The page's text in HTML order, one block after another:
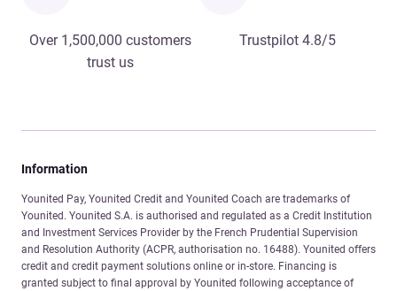
Over 1,500,000 customers
trust us
Trustpilot 4.8/5
Information
Younited Pay, Younited Credit and Younited Coach are trademarks of
Younited. Younited S.A. is authorised and regulated as a Credit Institution
and Investment Services Provider by the French Prudential Supervision
and Resolution Authority (ACPR, authorisation no. 16488). Younited offers
credit and credit payment solutions online or in-store. Financing is
granted subject to final approval by Younited following acceptance of